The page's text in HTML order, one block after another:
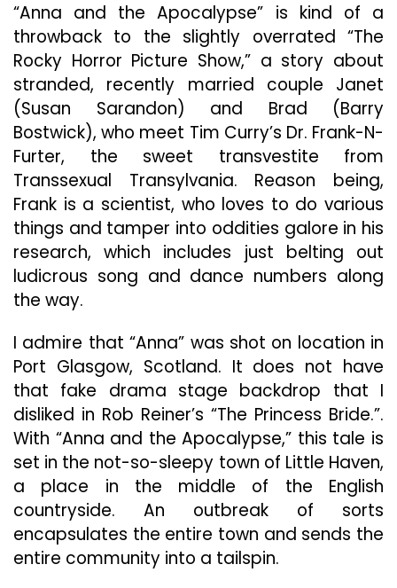
“Anna and the Apocalypse” is kind of a
throwback to the slightly overrated “The
Rocky Horror Picture Show,” a story about
stranded, recently married couple Janet
(Susan Sarandon) and Brad (Barry
Bostwick), who meet Tim Curry’s Dr. Frank-N-
Furter, the sweet transvestite from
Transsexual Transylvania. Reason being,
Frank is a scientist, who loves to do various
things and tamper into oddities galore in his
research, which includes just belting out
ludicrous song and dance numbers along
the way.
I admire that “Anna” was shot on location in
Port Glasgow, Scotland. It does not have
that fake drama stage backdrop that I
disliked in Rob Reiner’s “The Princess Bride.”.
With “Anna and the Apocalypse,” this tale is
set in the not-so-sleepy town of Little Haven,
a place in the middle of the English
countryside. An outbreak of sorts
encapsulates the entire town and sends the
entire community into a tailspin.